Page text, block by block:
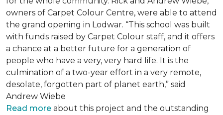
owners of Carpet Colour Centre, were able to attend
the grand opening in Lodwar. “This school was built
with funds raised by Carpet Colour staff, and it offers
a chance at a better future for a generation of
people who have a very, very hard life. It is the
culmination of a two-year effort in a very remote,
desolate, forgotten part of planet earth,” said
Andrew Wiebe
Read more about this project and the outstanding